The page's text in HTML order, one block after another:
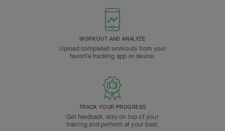
WORKOUT AND ANALYZE
Upload completed workouts from your
favorite tracking app or device.
TRACK YOUR PROGRESS
Get feedback, stay on top of your
training and perform at your best.